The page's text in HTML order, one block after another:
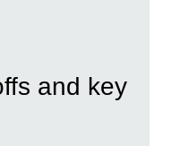
and key